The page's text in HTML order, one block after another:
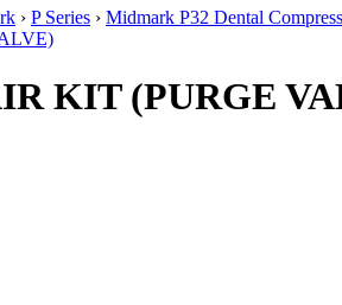
› P Series › Midmark P32 Dental
KIT (PURGE